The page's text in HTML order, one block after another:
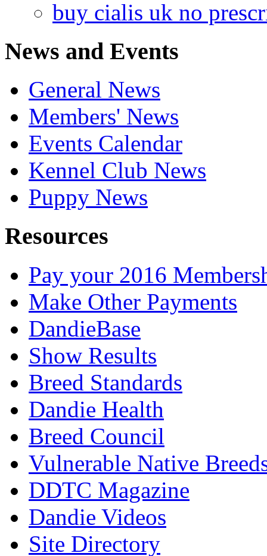
buy cialis uk no
News and Events
General News
Members' News
Events Calendar
Kennel Club News
Puppy News
Resources
Pay your 2016
Make Other Payments
DandieBase
Show Results
Breed Standards
Dandie Health
Breed Council
Vulnerable Native
DDTC Magazine
Dandie Videos
Site Directory